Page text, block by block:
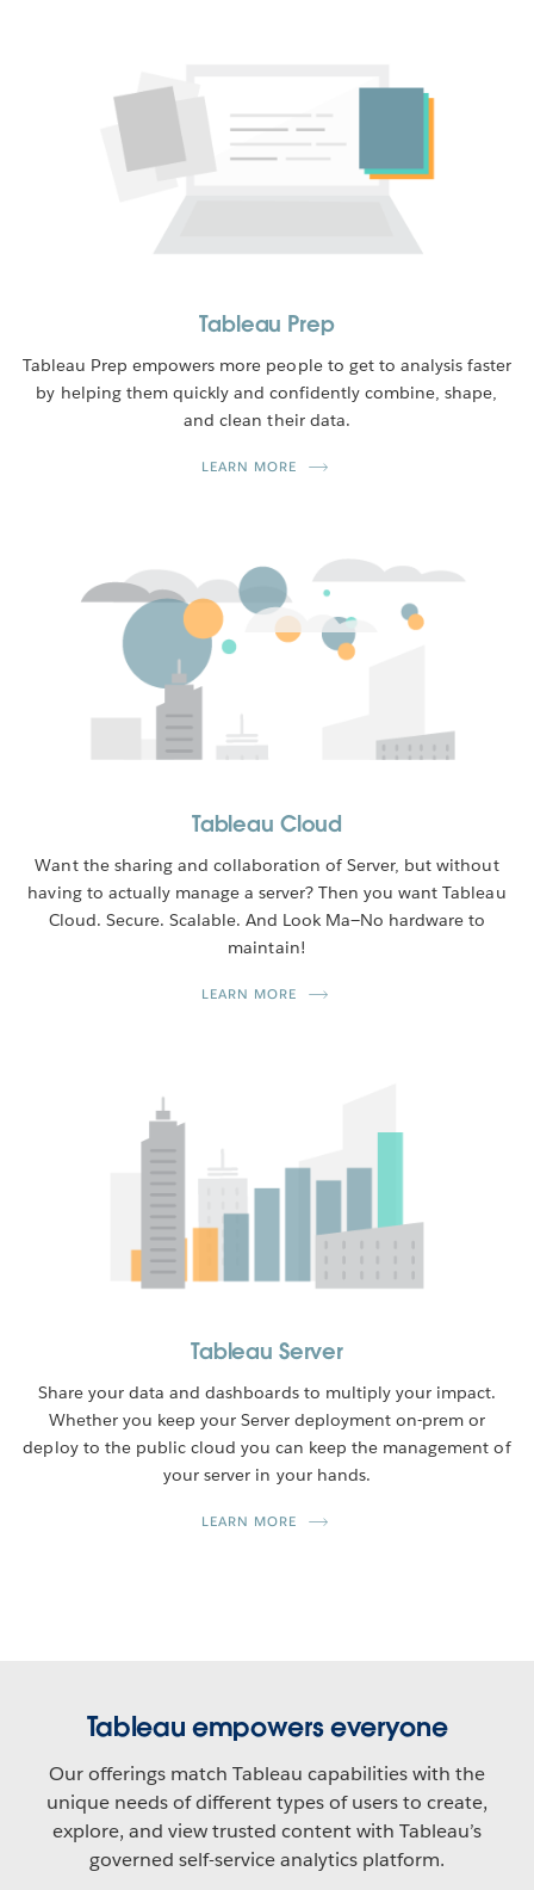
Tableau Prep
Tableau Prep empowers more people to get to analysis faster
by helping them quickly and confidently combine, shape,
and clean their data.
LEARN MORE
Tableau Cloud
Want the sharing and collaboration of Server, but without
having to actually manage a server? Then you want Tableau
Cloud. Secure. Scalable. And Look Ma—No hardware to
maintain!
LEARN MORE
Tableau Server
Share your data and dashboards to multiply your impact.
Whether you keep your Server deployment on-prem or
deploy to the public cloud you can keep the management of
your server in your hands.
LEARN MORE
Tableau empowers everyone
Our offerings match Tableau capabilities with the
unique needs of different types of users to create,
explore, and view trusted content with Tableau’s
governed self-service analytics platform.